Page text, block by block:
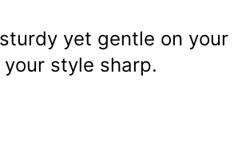
yet gentle on your
style sharp.